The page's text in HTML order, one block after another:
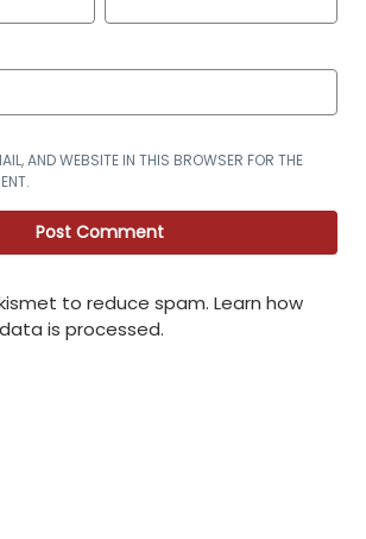
AND WEBSITE IN THIS BROWSER FOR THE
to reduce spam. Learn how
is processed.